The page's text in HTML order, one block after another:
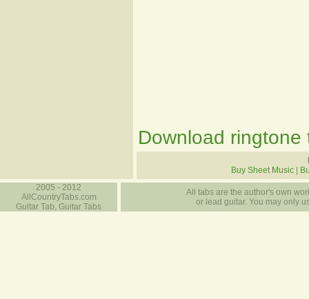
Download ringtone
Buy Sheet Music
2005 - 2012
AllCountryTabs.com
Guitar Tab, Guitar Tabs
All tabs are the author's own
or lead guitar. You may only